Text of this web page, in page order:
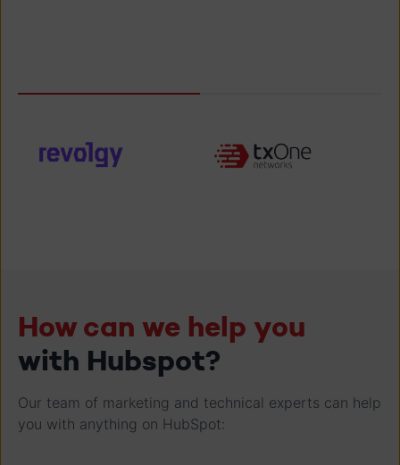
How can we help you
with Hubspot?
Our team of marketing and technical experts can help
you with anything on HubSpot: